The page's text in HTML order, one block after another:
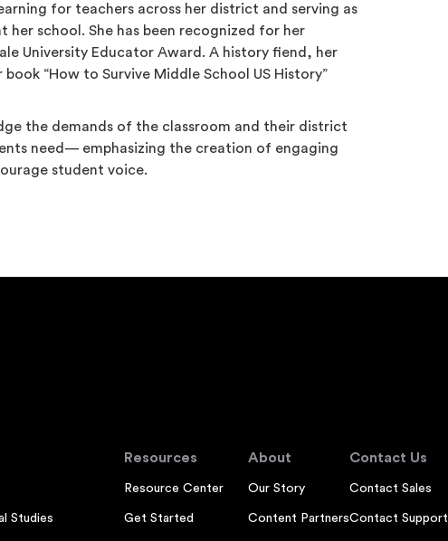
for teachers across her district and serving as
her school. She has been recognized for her
University Educator Award. A history fiend, her
“How to Survive Middle School US History”
the demands of the classroom and their district
need— emphasizing the creation of engaging
student voice.
Studies
Resources
Resource Center
Get Started
About
Our Story
Content Partners
Contact Us
Contact Sales
Contact Support